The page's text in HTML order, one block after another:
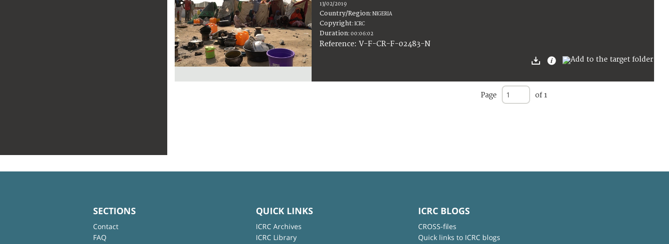
13/02/2019
Country/Region:NIGERIA
Copyright:ICRC
Duration: 00:06:02
Reference:V-F-CR-F-02483-N
Page of 1
SECTIONS
Contact
FAQ
QUICK LINKS
ICRC Archives
ICRC Library
ICRC BLOGS
CROSS-files
Quick links to ICRC blogs